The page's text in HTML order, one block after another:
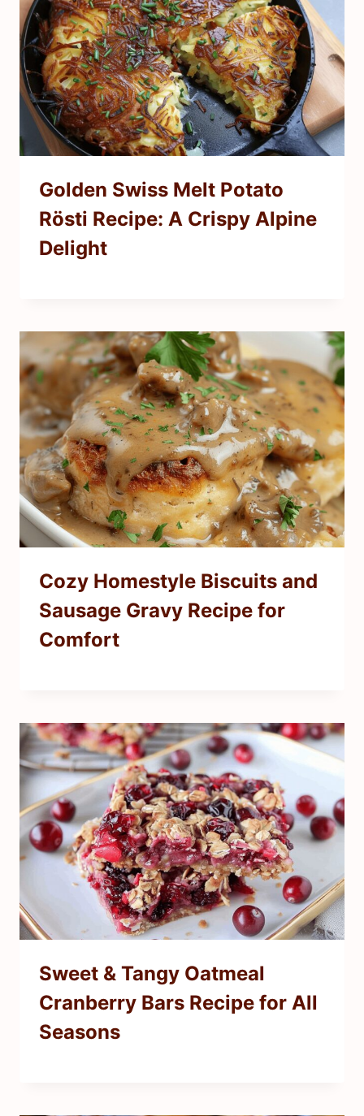
Golden Swiss Melt Potato
Rösti Recipe: A Crispy Alpine
Delight
Cozy Homestyle Biscuits and
Sausage Gravy Recipe for
Comfort
Sweet & Tangy Oatmeal
Cranberry Bars Recipe for All
Seasons